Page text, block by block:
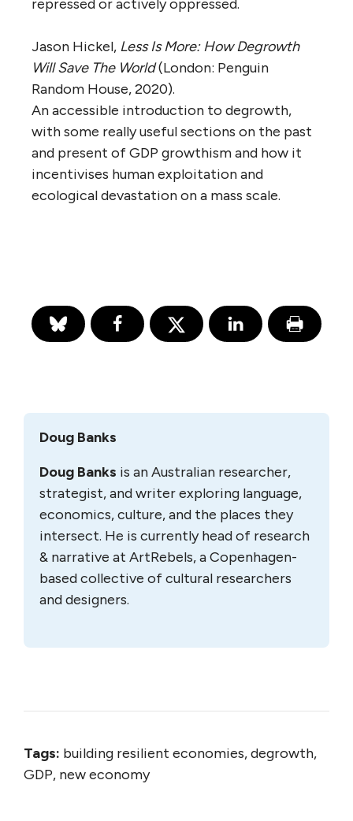
repressed or actively oppressed.
Jason Hickel, Less Is More: How Degrowth
Will Save The World(London: Penguin
Random House, 2020).
An accessible introduction to degrowth,
with some really useful sections on the past
and present of GDP growthism and how it
incentivises human exploitation and
ecological devastation on a mass scale.
Doug Banks
Doug Banks is an Australian researcher,
strategist, and writer exploring language,
economics, culture, and the places they
intersect. He is currently head of research
& narrative at ArtRebels, a Copenhagen-
based collective of cultural researchers
and designers.
Tags: building resilient economies, degrowth,
GDP, new economy